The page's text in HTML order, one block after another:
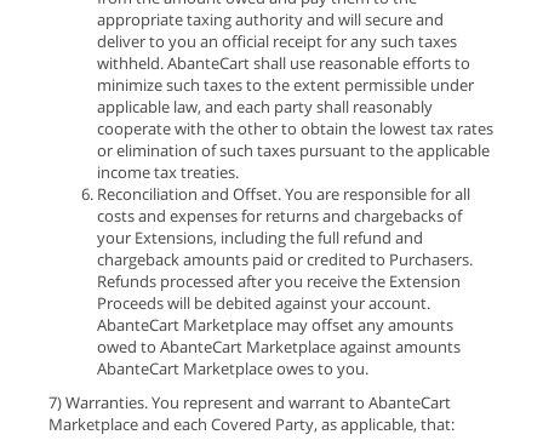
appropriate taxing authority and will secure and
deliver to you an official receipt for any such taxes
withheld. AbanteCart shall use reasonable efforts to
minimize such taxes to the extent permissible under
applicable law, and each party shall reasonably
cooperate with the other to obtain the lowest tax rates
or elimination of such taxes pursuant to the applicable
income tax treaties.
Reconciliation and Offset. You are responsible for all
costs and expenses for returns and chargebacks of
your Extensions, including the full refund and
chargeback amounts paid or credited to Purchasers.
Refunds processed after you receive the Extension
Proceeds will be debited against your account.
AbanteCart Marketplace may offset any amounts
owed to AbanteCart Marketplace against amounts
AbanteCart Marketplace owes to you.
7) Warranties. You represent and warrant to AbanteCart
Marketplace and each Covered Party, as applicable, that: